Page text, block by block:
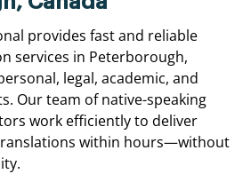
provides fast and reliable
services in Peterborough,
legal, academic, and
Our team of native-speaking
work efficiently to deliver
within hours—without